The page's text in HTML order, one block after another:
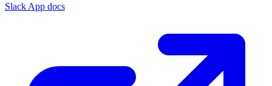
Slack App docs